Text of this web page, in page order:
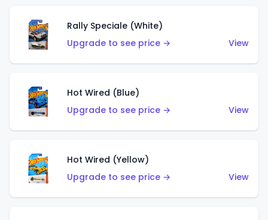
Rally Speciale (White)
Upgrade to see price →
View
Hot Wired (Blue)
Upgrade to see price →
View
Hot Wired (Yellow)
Upgrade to see price →
View